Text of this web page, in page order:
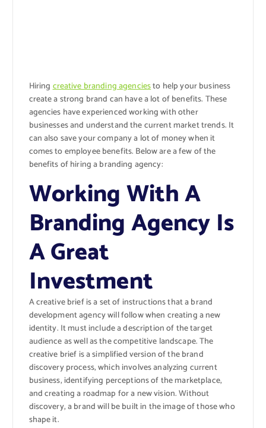
Hiringcreative branding agenciesto help your business
create a strong brand can have a lot of benefits. These
agencies have experienced working with other
businesses and understand the current market trends. It
can also save your company a lot of money when it
comes to employee benefits. Below are a few of the
benefits of hiring a branding agency:
Working With A
Branding Agency Is
A Great
Investment
A creative brief is a set of instructions that a brand
development agency will follow when creating a new
identity. It must include a description of the target
audience as well as the competitive landscape. The
creative brief is a simplified version of the brand
discovery process, which involves analyzing current
business, identifying perceptions of the marketplace,
and creating a roadmap for a new vision. Without
discovery, a brand will be built in the image of those who
shape it.